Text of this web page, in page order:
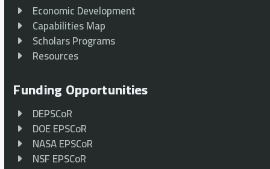
Economic Development
Capabilities Map
Scholars Programs
Resources
Funding Opportunities
DEPSCoR
DOE EPSCoR
NASA EPSCoR
NSF EPSCoR